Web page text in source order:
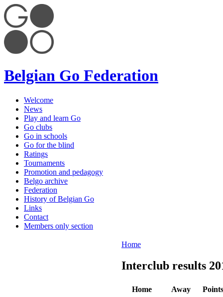
Belgian Go Federation
Welcome
News
Play and learn Go
Go clubs
Go in schools
Go for the blind
Ratings
Tournaments
Promotion and pedagogy
Belgo archive
Federation
History of Belgian Go
Links
Contact
Members only section
Home
Interclub results
Home Away
Points